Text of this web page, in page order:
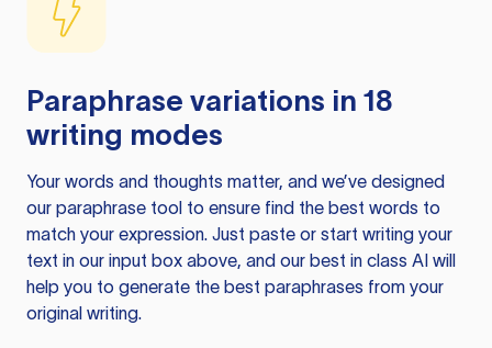
Paraphrase variations in 18
writing modes
Your words and thoughts matter, and we’ve designed
our paraphrase tool to ensure find the best words to
match your expression. Just paste or start writing your
text in our input box above, and our best in class AI will
help you to generate the best paraphrases from your
original writing.